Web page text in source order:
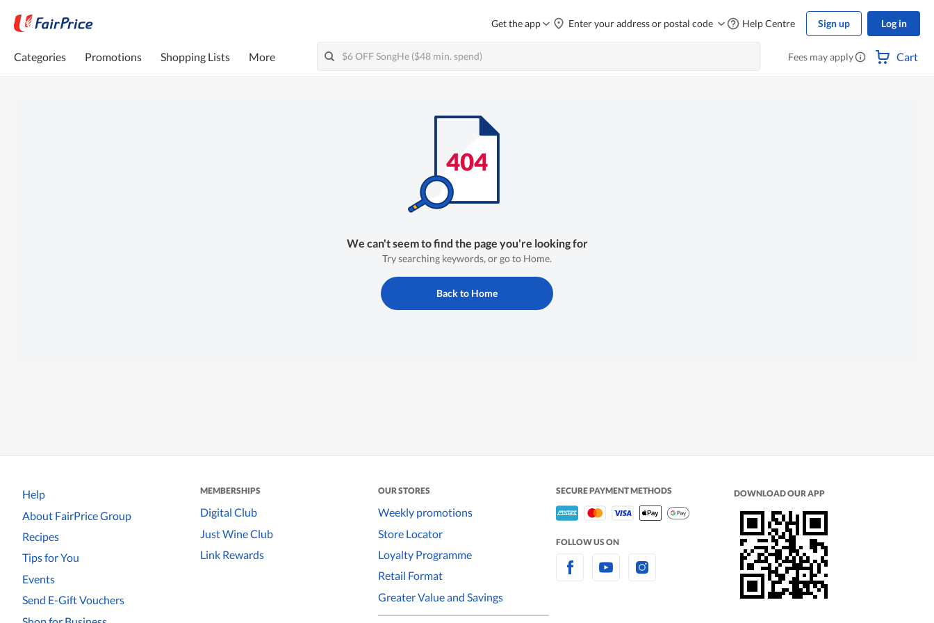
Get the app Enter your address or postal code Help Centre Sign up Log in
Categories Promotions Shopping Lists More Fees may apply Cart
We can't seem to find the page you're looking for
Try searching keywords, or go to Home.
Back to Home
Help
About FairPrice Group
Recipes
Tips for You
Events
Send E-Gift Vouchers
MEMBERSHIPS
Digital Club
Just Wine Club
Link Rewards
OUR STORES
Weekly promotions
Store Locator
Loyalty Programme
Retail Format
Greater Value and Savings
SECURE PAYMENT METHODS
FOLLOW US ON
DOWNLOAD OUR APP